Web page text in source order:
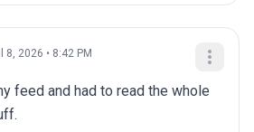
8, 2026 • 8:42 PM
feed and had to read the whole